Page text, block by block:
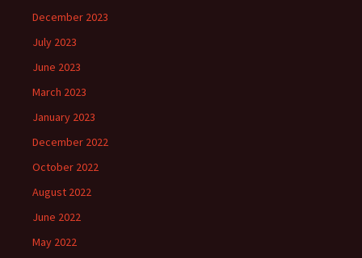
December 2023
July 2023
June 2023
March 2023
January 2023
December 2022
October 2022
August 2022
June 2022
May 2022